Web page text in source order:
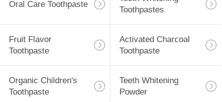
Oral Care Toothpaste
Toothpastes
Fruit Flavor
Toothpaste
Activated Charcoal
Toothpaste
Organic Children's
Toothpaste
Teeth Whitening
Powder